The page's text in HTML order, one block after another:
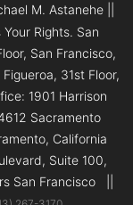
M. Astanehe ||
Rights. San
San Francisco,
31st Floor,
1901 Harrison
Sacramento
California
Suite 100,
San Francisco ||